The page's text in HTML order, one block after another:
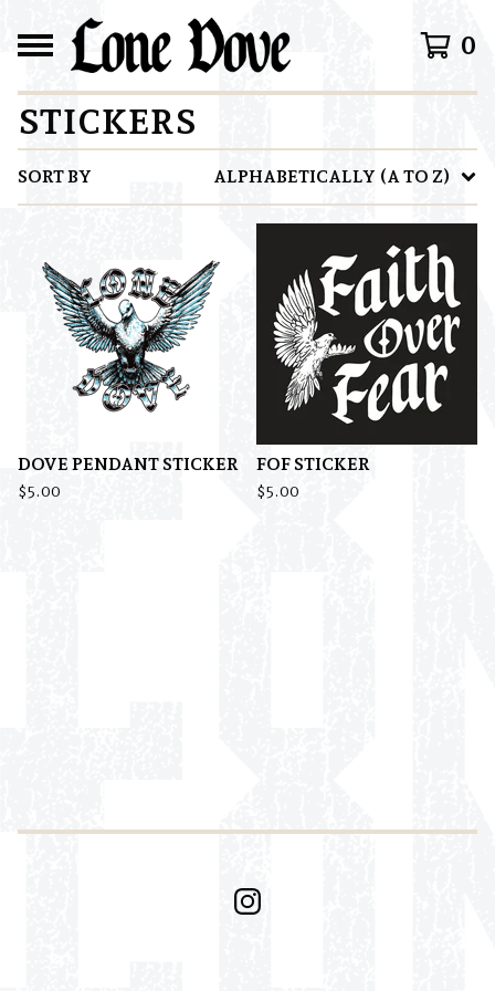
0
STICKERS
SORT BY ALPHABETICALLY (A TO Z)
DOVE PENDANT STICKER
$5.00
FOF STICKER
$5.00